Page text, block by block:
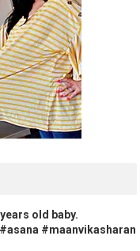
old baby.
#maanvikasharan